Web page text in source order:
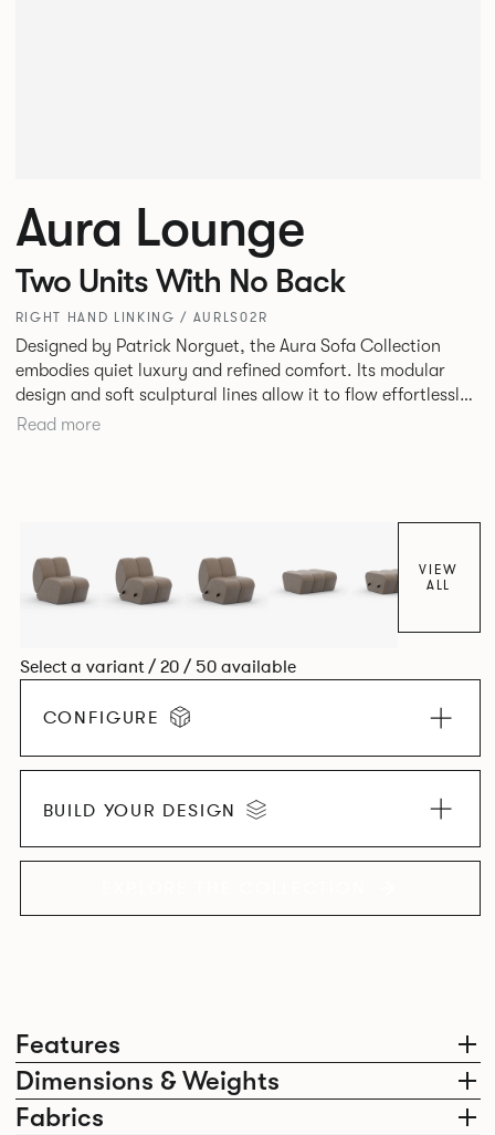
Features
Dimensions & Weights
Fabrics
Aura Lounge
Two Units With No Back
RIGHT HAND LINKING / AURLS02R
Designed by Patrick Norguet, the Aura Sofa Collection
embodies quiet luxury and refined comfort. Its modular
design and soft sculptural lines allow it to flow effortlessly,
adapting to your space and vision. Available in both
Read more
VIEW
ALL
Select a variant / 20 / 50 available
CONFIGURE
BUILD YOUR DESIGN